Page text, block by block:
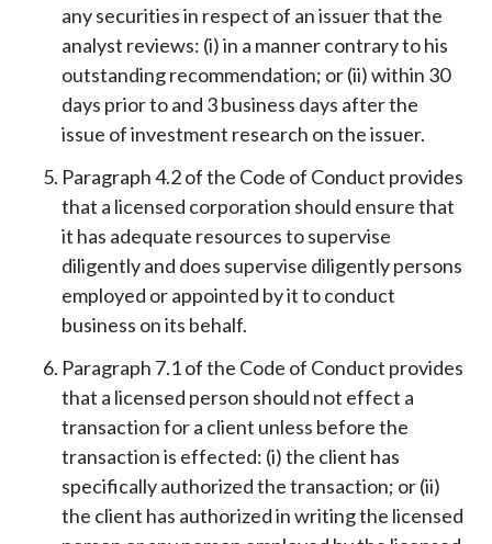
any securities in respect of an issuer that the
analyst reviews: (i) in a manner contrary to his
outstanding recommendation; or (ii) within 30
days prior to and 3 business days after the
issue of investment research on the issuer.
Paragraph 4.2 of the Code of Conduct provides
that a licensed corporation should ensure that
it has adequate resources to supervise
diligently and does supervise diligently persons
employed or appointed by it to conduct
business on its behalf.
Paragraph 7.1 of the Code of Conduct provides
that a licensed person should not effect a
transaction for a client unless before the
transaction is effected: (i) the client has
specifically authorized the transaction; or (ii)
the client has authorized in writing the licensed